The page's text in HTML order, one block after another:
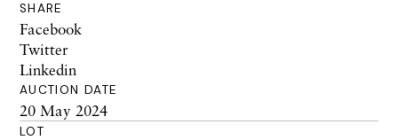
SHARE
Facebook
Twitter
Linkedin
AUCTION DATE
20 May 2024
LOT